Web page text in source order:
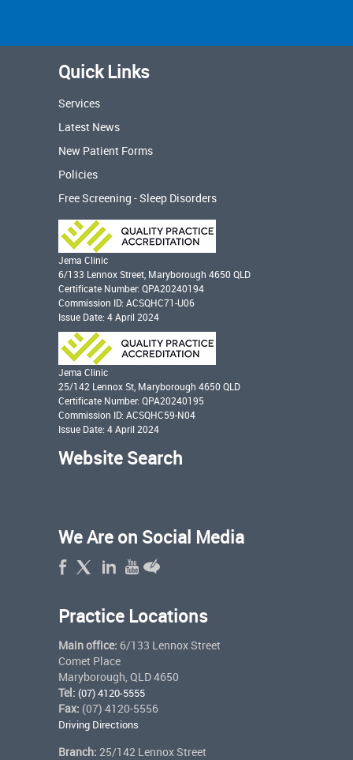
Quick Links
Services
Latest News
New Patient Forms
Policies
Free Screening - Sleep Disorders
Jema Clinic
6/133 Lennox Street, Maryborough 4650 QLD
Certificate Number: QPA20240194
Commission ID: ACSQHC71-U06
Issue Date: 4 April 2024
Jema Clinic
25/142 Lennox St, Maryborough 4650 QLD
Certificate Number: QPA20240195
Commission ID: ACSQHC59-N04
Issue Date: 4 April 2024
Website Search
We Are on Social Media
Practice Locations
Main office: 6/133 Lennox Street
Comet Place
Maryborough, QLD 4650
Tel: (07) 4120-5555
Fax: (07) 4120-5556
Driving Directions
Branch: 25/142 Lennox Street